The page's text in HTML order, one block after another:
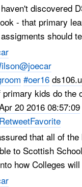
discovered
- that primary
should
@joecar
#oer16
primary kids do the
20 2016 08:57:09
RetweetFavorite
that all of
to Scottish
how Colleges